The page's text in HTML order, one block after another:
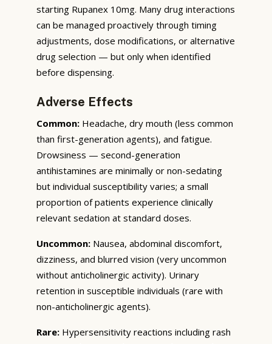
starting Rupanex 10mg. Many drug interactions
can be managed proactively through timing
adjustments, dose modifications, or alternative
drug selection — but only when identified
before dispensing.
Adverse Effects
Common: Headache, dry mouth (less common
than first-generation agents), and fatigue.
Drowsiness — second-generation
antihistamines are minimally or non-sedating
but individual susceptibility varies; a small
proportion of patients experience clinically
relevant sedation at standard doses.
Uncommon: Nausea, abdominal discomfort,
dizziness, and blurred vision (very uncommon
without anticholinergic activity). Urinary
retention in susceptible individuals (rare with
non-anticholinergic agents).
Rare: Hypersensitivity reactions including rash